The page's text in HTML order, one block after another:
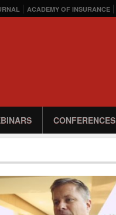
ACADEMY OF INSURANCE
CONFERENCES